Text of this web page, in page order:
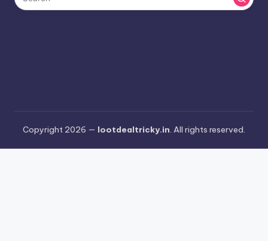
Copyright 2026 — lootdealtricky.in. All rights reserved.